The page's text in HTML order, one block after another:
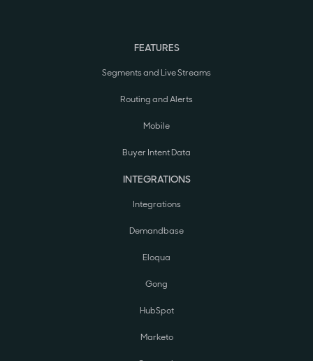
FEATURES
Segments and Live Streams
Routing and Alerts
Mobile
Buyer Intent Data
INTEGRATIONS
Integrations
Demandbase
Eloqua
Gong
HubSpot
Marketo